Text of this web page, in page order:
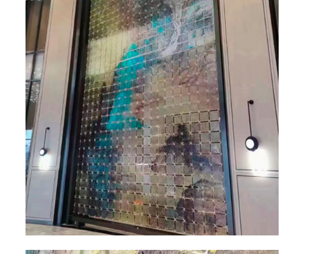
RAILING
SHOWER ROOM
FLOOR SPRING
GLASS CLAMP
ART GLASS CUSTOM
PATCH FITTING
STRAW
JARDINIERE